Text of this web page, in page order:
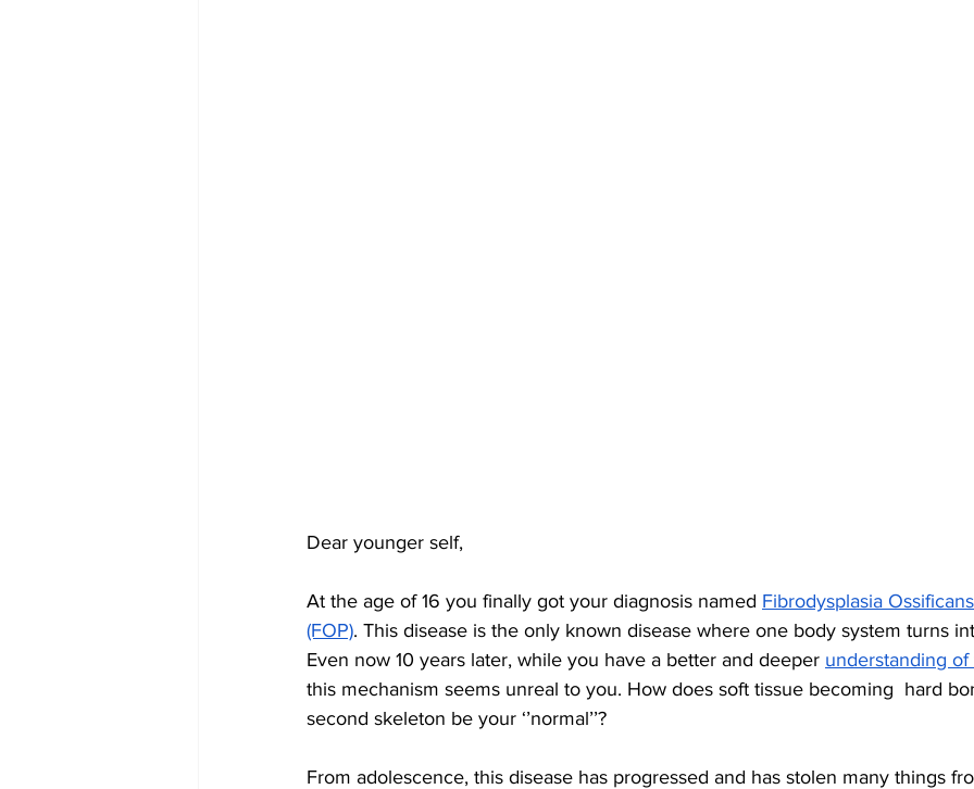
Dear younger self,
At the age of 16 you finally got your diagnosis named Fibrodysplasia
(FOP). This disease is the only known disease where one body system turns
Even now 10 years later, while you have a better and deeper understanding of
this mechanism seems unreal to you. How does soft tissue becoming  hard
second skeleton be your ‘’normal’’?
From adolescence, this disease has progressed and has stolen many things